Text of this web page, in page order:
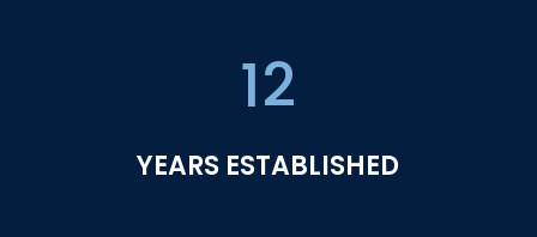
12
YEARS ESTABLISHED